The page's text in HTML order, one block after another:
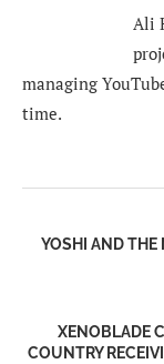
Ali
managing
time.
YOSHI AND THE
XENOBLADE
COUNTRY